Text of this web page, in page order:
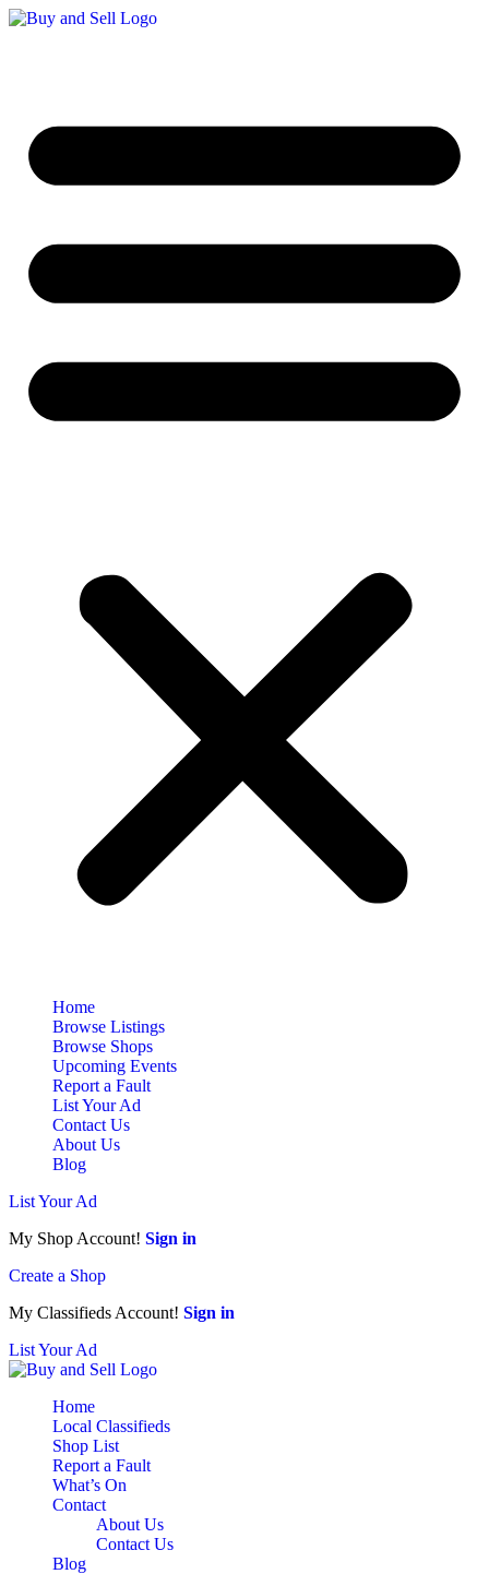
Home
Browse Listings
Browse Shops
Upcoming Events
Report a Fault
List Your Ad
Contact Us
About Us
Blog
List Your Ad
My Shop Account! Sign in
Create a Shop
My Classifieds Account! Sign in
List Your Ad
Home
Local Classifieds
Shop List
Report a Fault
What’s On
Contact
About Us
Contact Us
Blog